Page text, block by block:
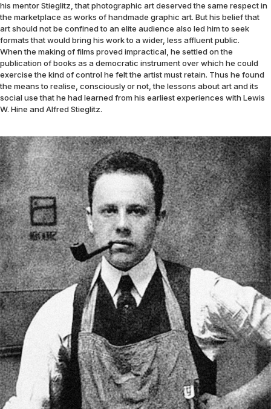
his mentor Stieglitz, that photographic art deserved the same respect in
the marketplace as works of handmade graphic art. But his belief that
art should not be confined to an elite audience also led him to seek
formats that would bring his work to a wider, less affluent public.
When the making of films proved impractical, he settled on the
publication of books as a democratic instrument over which he could
exercise the kind of control he felt the artist must retain. Thus he found
the means to realise, consciously or not, the lessons about art and its
social use that he had learned from his earliest experiences with Lewis
W. Hine and Alfred Stieglitz.